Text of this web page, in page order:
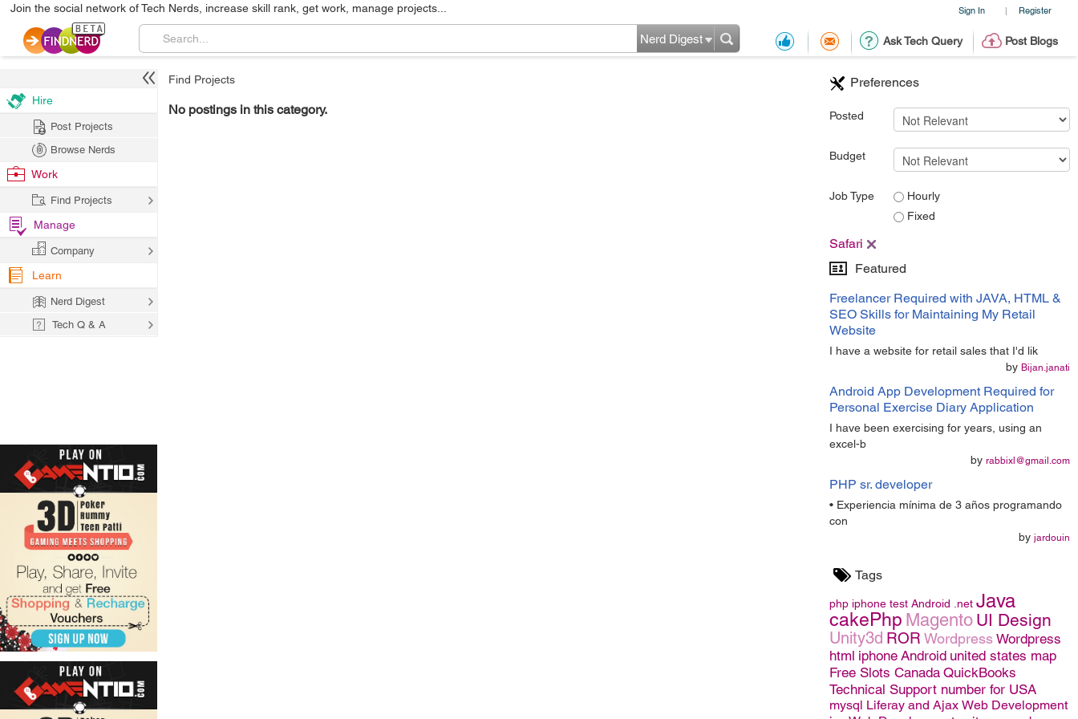
Sign In | Register
Join the social network of Tech Nerds, increase skill rank, get work, manage projects...
Ask Tech Query Post Blogs
Nerd Digest
Preferences
Posted
Budget
Job Type
Hourly
Fixed
Safari
Featured
Freelancer Required with JAVA, HTML &
SEO Skills for Maintaining My Retail
Website
I have a website for retail sales that I'd lik
by Bijan.janati
Android App Development Required for
Personal Exercise Diary Application
I have been exercising for years, using an
excel-b
by rabbixl@gmail.com
PHP sr. developer
• Experiencia mínima de 3 años programando
con
by jardouin
Tags
php iphone test Android .net Java
cakePhp Magento UI Design
Unity3d ROR Wordpress Wordpress
html iphone Android united states map
Free Slots Canada QuickBooks
Technical Support number for USA
mysql Liferay and Ajax Web Development
Find Projects
No postings in this category.
Hire
Post Projects
Browse Nerds
Work
Find Projects
Manage
Company
Learn
Nerd Digest
Tech Q & A